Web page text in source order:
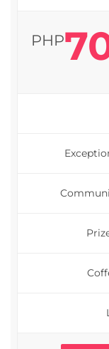
PHP